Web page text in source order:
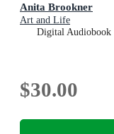
Anita Brookner
Art and Life
Digital Audiobook
$30.00